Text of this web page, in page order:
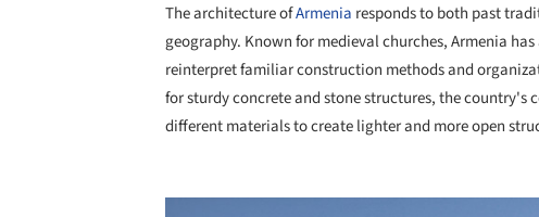
The architecture ofArmenia responds to both past
geography. Known for medieval churches, Armenia
reinterpret familiar construction methods and
for sturdy concrete and stone structures, the
different materials to create lighter and more open